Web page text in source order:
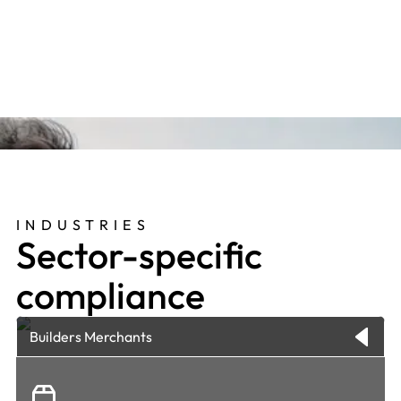
INDUSTRIES
Sector-specific
compliance
Builders Merchants